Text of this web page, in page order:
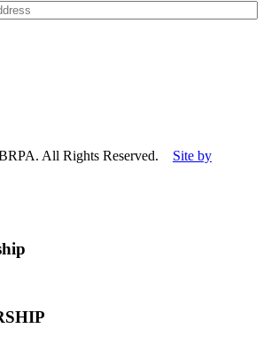
All Rights Reserved. Site by